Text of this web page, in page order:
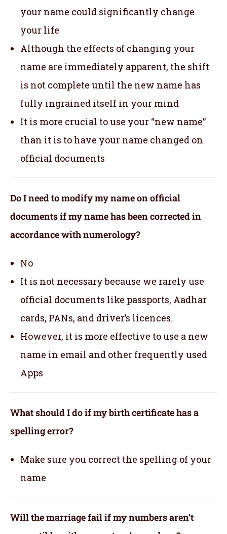
your name could significantly change
your life
Although the effects of changing your
name are immediately apparent, the shift
is not complete until the new name has
fully ingrained itself in your mind
It is more crucial to use your “new name”
than it is to have your name changed on
official documents
Do I need to modify my name on official
documents if my name has been corrected in
accordance with numerology?
No
It is not necessary because we rarely use
official documents like passports, Aadhar
cards, PANs, and driver’s licences.
However, it is more effective to use a new
name in email and other frequently used
Apps
What should I do if my birth certificate has a
spelling error?
Make sure you correct the spelling of your
name
Will the marriage fail if my numbers aren’t